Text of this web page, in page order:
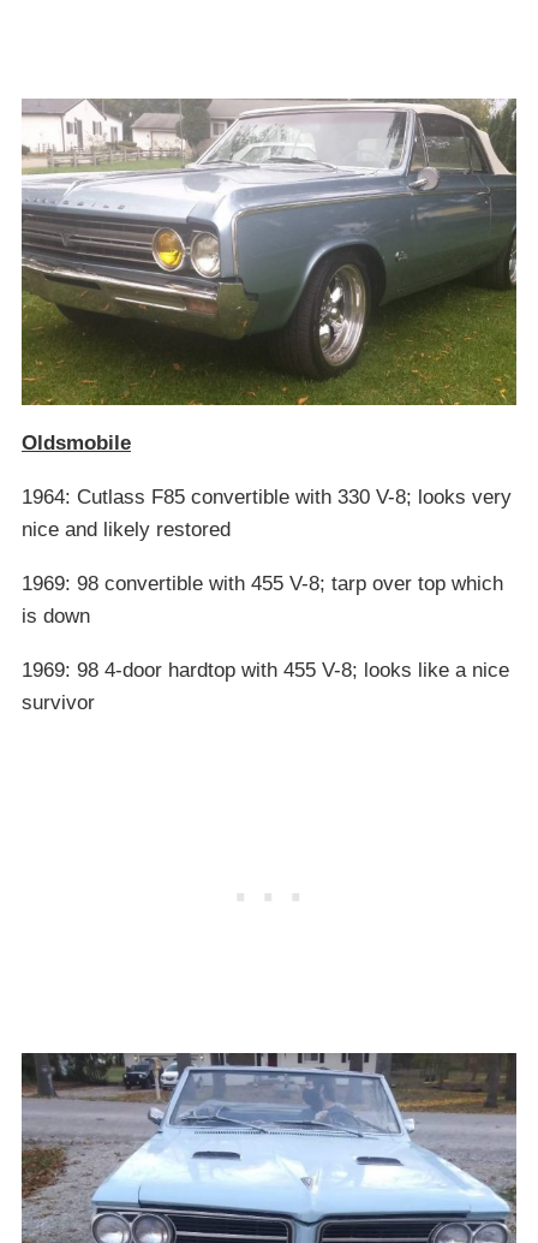
Oldsmobile
1964: Cutlass F85 convertible with 330 V-8; looks very
nice and likely restored
1969: 98 convertible with 455 V-8; tarp over top which
is down
1969: 98 4-door hardtop with 455 V-8; looks like a nice
survivor